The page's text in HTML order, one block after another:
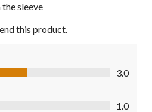
sleeve
this product.
3.0
of 5
1.0